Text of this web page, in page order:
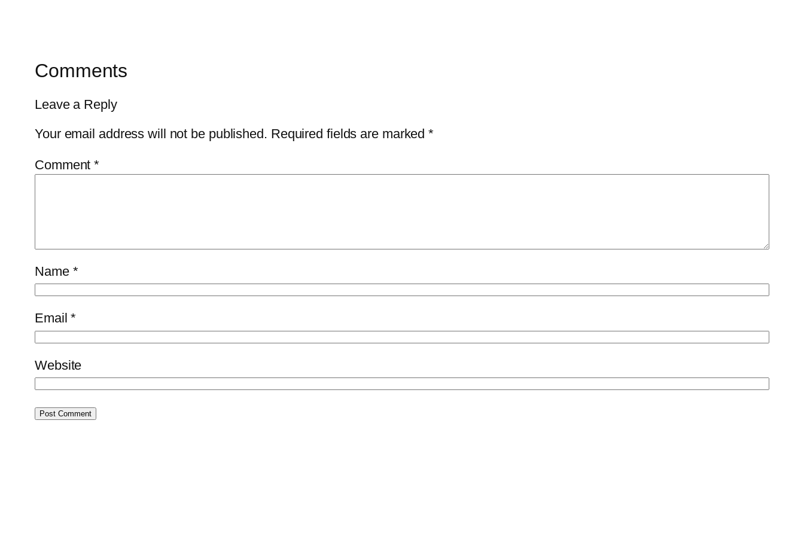
Comments
Leave a Reply
Your email address will not be published. Required fields are marked*
Comment*
Name *
Email*
Website